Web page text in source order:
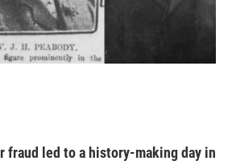
fraud led to a history-making day in